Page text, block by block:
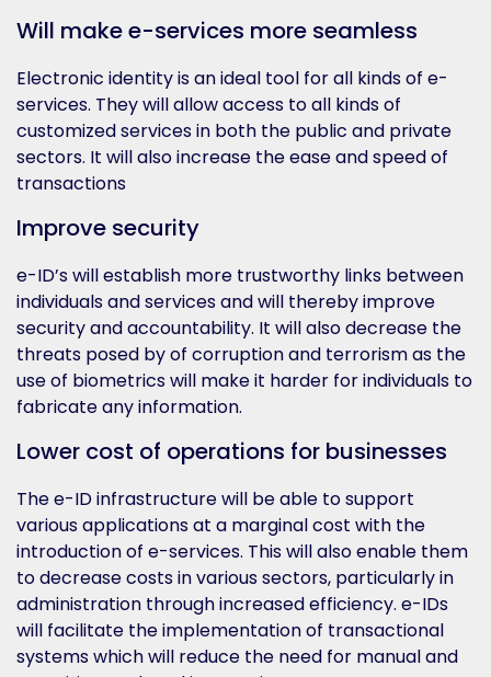
Will make e-services more seamless
Electronic identity is an ideal tool for all kinds of e-
services. They will allow access to all kinds of
customized services in both the public and private
sectors. It will also increase the ease and speed of
transactions
Improve security
e-ID’s will establish more trustworthy links between
individuals and services and will thereby improve
security and accountability. It will also decrease the
threats posed by of corruption and terrorism as the
use of biometrics will make it harder for individuals to
fabricate any information.
Lower cost of operations for businesses
The e-ID infrastructure will be able to support
various applications at a marginal cost with the
introduction of e-services. This will also enable them
to decrease costs in various sectors, particularly in
administration through increased efficiency. e-IDs
will facilitate the implementation of transactional
systems which will reduce the need for manual and